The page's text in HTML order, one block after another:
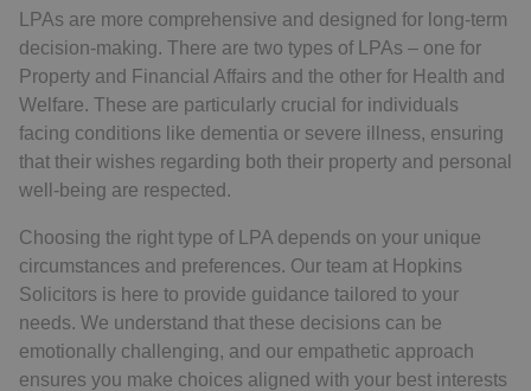
LPAs are more comprehensive and designed for long-term
decision-making. There are two types of LPAs – one for
Property and Financial Affairs and the other for Health and
Welfare. These are particularly crucial for individuals
facing conditions like dementia or severe illness, ensuring
that their wishes regarding both their property and personal
well-being are respected.
Choosing the right type of LPA depends on your unique
circumstances and preferences. Our team at Hopkins
Solicitors is here to provide guidance tailored to your
needs. We understand that these decisions can be
emotionally challenging, and our empathetic approach
ensures you make choices aligned with your best interests